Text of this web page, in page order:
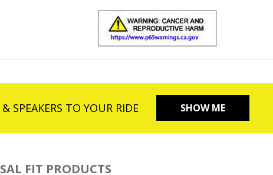
SPEAKERS TO YOUR RIDE SHOW ME
FIT PRODUCTS